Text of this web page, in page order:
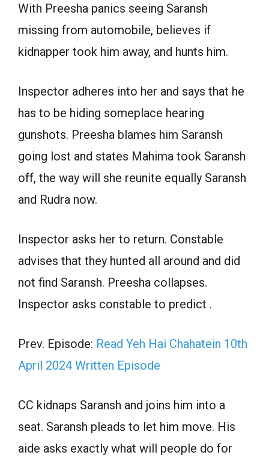
With Preesha panics seeing Saransh
missing from automobile, believes if
kidnapper took him away, and hunts him.
Inspector adheres into her and says that he
has to be hiding someplace hearing
gunshots. Preesha blames him Saransh
going lost and states Mahima took Saransh
off, the way will she reunite equally Saransh
and Rudra now.
Inspector asks her to return. Constable
advises that they hunted all around and did
not find Saransh. Preesha collapses.
Inspector asks constable to predict .
Prev. Episode: Read Yeh Hai Chahatein 10th
April 2024 Written Episode
CC kidnaps Saransh and joins him into a
seat. Saransh pleads to let him move. His
aide asks exactly what will people do for